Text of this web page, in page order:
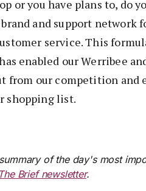
or you have plans to, do
and support network
service. This
enabled our Werribee
from our competition and
shopping list.
of the day's most
Brief newsletter.